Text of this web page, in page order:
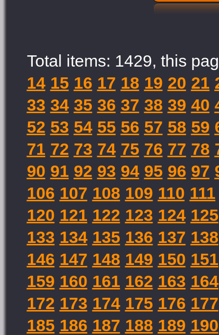
Total items: 1429, this
14 15 16 17 18 19 20 21
33 34 35 36 37 38 39 40
52 53 54 55 56 57 58 59
71 72 73 74 75 76 77 78
90 91 92 93 94 95 96 97
106 107 108 109 110 111
120 121 122 123 124 125
133 134 135 136 137 138
146 147 148 149 150 151
159 160 161 162 163 164
172 173 174 175 176 177
185 186 187 188 189 190